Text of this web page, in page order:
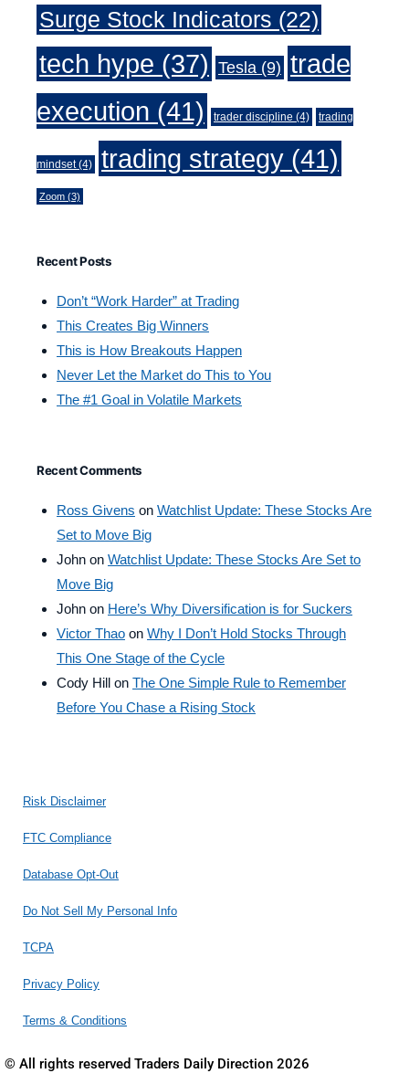
Surge Stock Indicators (22)
tech hype (37) Tesla (9) trade
execution (41) trader discipline (4) trading
mindset(4) trading strategy (41)
Zoom (3)
Recent Posts
Don’t “Work Harder” at Trading
This Creates Big Winners
This is How Breakouts Happen
Never Let the Market do This to You
The #1 Goal in Volatile Markets
Recent Comments
Ross Givens on Watchlist Update: These Stocks Are
Set to Move Big
John on Watchlist Update: These Stocks Are Set to
Move Big
John on Here’s Why Diversification is for Suckers
Victor Thao on Why I Don’t Hold Stocks Through
This One Stage of the Cycle
Cody Hill on The One Simple Rule to Remember
Before You Chase a Rising Stock
Risk Disclaimer
FTC Compliance
Database Opt-Out
Do Not Sell My Personal Info
TCPA
Privacy Policy
Terms & Conditions
© All rights reserved Traders Daily Direction 2026